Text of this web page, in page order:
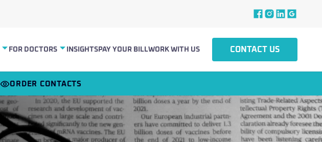
FOR DOCTORS INSIGHTS PAY YOUR BILLWORK WITH US CONTACT US
ORDER CONTACTS